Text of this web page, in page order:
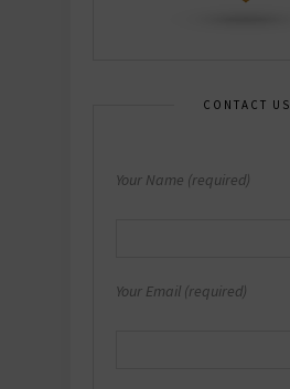
CONTACT US
Your Name (required)
Your Email (required)